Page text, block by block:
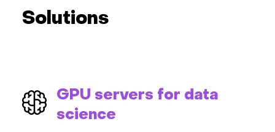
Solutions
GPU servers for data
science